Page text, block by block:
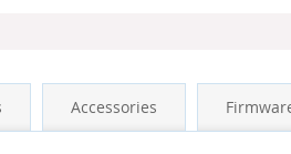
Accessories